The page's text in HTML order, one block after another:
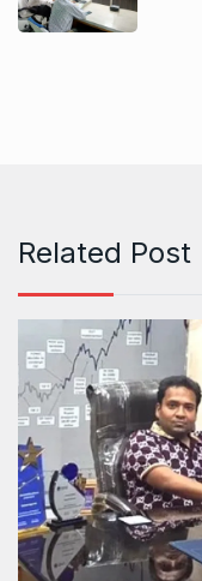
Related Post